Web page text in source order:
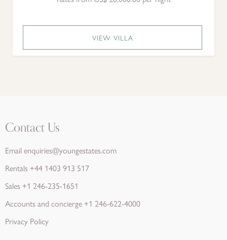
VIEW VILLA
Contact Us
Email enquiries@youngestates.com
Rentals +44 1403 913 517
Sales +1 246-235-1651
Accounts and concierge+1 246-622-4000
Privacy Policy